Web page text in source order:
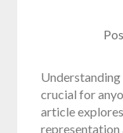
crucial for
article
representation